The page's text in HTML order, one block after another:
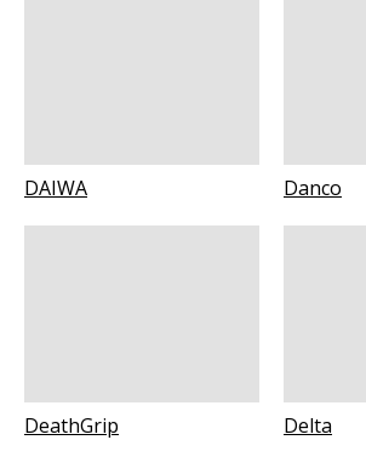
DAIWA Danco
DeathGrip Delta